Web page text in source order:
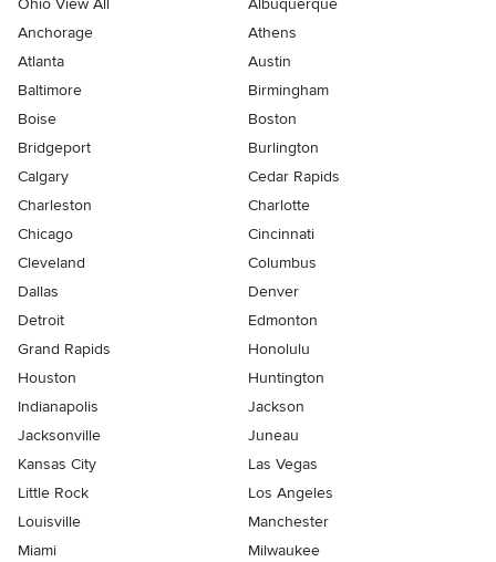
Ohio View All
Albuquerque
Anchorage
Athens
Atlanta
Austin
Baltimore
Birmingham
Boise
Boston
Bridgeport
Burlington
Calgary
Cedar Rapids
Charleston
Charlotte
Chicago
Cincinnati
Cleveland
Columbus
Dallas
Denver
Detroit
Edmonton
Grand Rapids
Honolulu
Houston
Huntington
Indianapolis
Jackson
Jacksonville
Juneau
Kansas City
Las Vegas
Little Rock
Los Angeles
Louisville
Manchester
Miami
Milwaukee